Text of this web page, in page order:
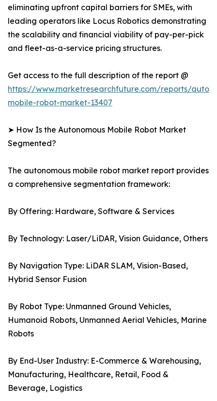
eliminating upfront capital barriers for SMEs, with
leading operators like Locus Robotics demonstrating
the scalability and financial viability of pay-per-pick
and fleet-as-a-service pricing structures.
Get access to the full description of the report @
https://www.marketresearchfuture.com/reports/
mobile-robot-market-13407
➤ How Is the Autonomous Mobile Robot Market
Segmented?
The autonomous mobile robot market report provides
a comprehensive segmentation framework:
By Offering: Hardware, Software & Services
By Technology: Laser/LiDAR, Vision Guidance, Others
By Navigation Type: LiDAR SLAM, Vision-Based,
Hybrid Sensor Fusion
By Robot Type: Unmanned Ground Vehicles,
Humanoid Robots, Unmanned Aerial Vehicles, Marine
Robots
By End-User Industry: E-Commerce & Warehousing,
Manufacturing, Healthcare, Retail, Food &
Beverage, Logistics